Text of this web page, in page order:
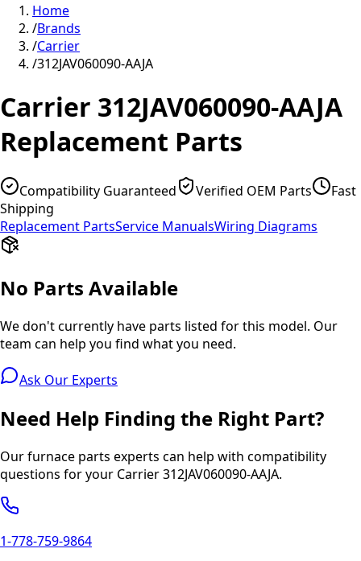
Home
/Brands
/Carrier
/312JAV060090-AAJA
Carrier 312JAV060090-AAJA
Replacement Parts
Compatibility Guaranteed Verified OEM Parts
Fast
Shipping
Replacement PartsService ManualsWiring Diagrams
No Parts Available
We don't currently have parts listed for this model. Our
team can help you find what you need.
Ask Our Experts
Need Help Finding the Right Part?
Our furnace parts experts can help with compatibility
questions for your Carrier312JAV060090-AAJA.
1-778-759-9864